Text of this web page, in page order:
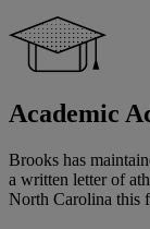
Academic
Brooks has
a written letter of
North Carolina this